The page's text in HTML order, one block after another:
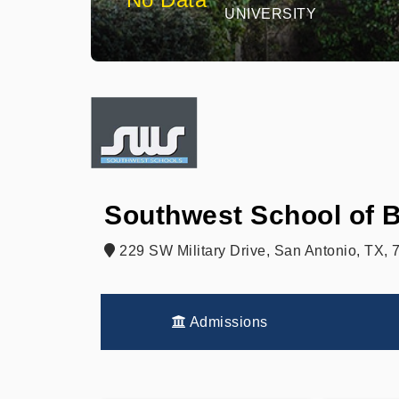
UNIVERSITY
Southwest School of
229 SW Military Drive, San Antonio, TX,
Admissions